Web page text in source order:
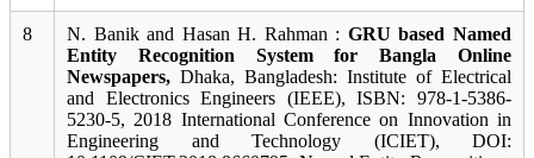
8 N. Banik and Hasan H. Rahman : GRU based Named
Entity Recognition System for Bangla Online
Newspapers, Dhaka, Bangladesh: Institute of Electrical
and Electronics Engineers (IEEE), ISBN: 978-1-5386-
5230-5, 2018 International Conference on Innovation in
Engineering and Technology (ICIET), DOI: